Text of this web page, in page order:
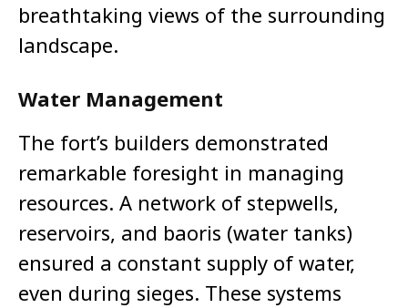
breathtaking views of the surrounding
landscape.
Water Management
The fort’s builders demonstrated
remarkable foresight in managing
resources. A network of stepwells,
reservoirs, and baoris (water tanks)
ensured a constant supply of water,
even during sieges. These systems